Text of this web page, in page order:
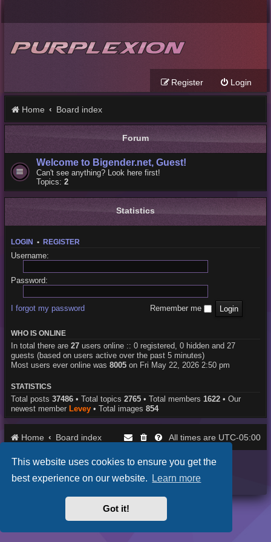
This website uses cookies to ensure you get the
best experience on our website. Learn more
Got it!
Login
Register
Home Board index
Forum
Welcome to Bigender.net, Guest!
Can't see anything? Look here first!
Topics: 2
Statistics
LOGIN • REGISTER
Username:
Password:
I forgot my password Remember me
WHO IS ONLINE
In total there are 27users online :: 0 registered, 0 hidden and 27
guests (based on users active over the past 5 minutes)
Most users ever online was 8005on Fri May 22, 2026 2:50 pm
STATISTICS
Total posts 37486• Total topics 2765• Total members 1622• Our
newest member Levey• Total images 854
Home Board index All times are UTC-05:00
Purplexion style byIan Bradley
Privacy|Terms